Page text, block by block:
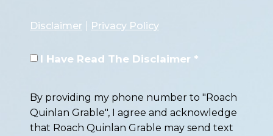
Disclaimer Privacy Policy
I Have Read The Disclaimer *
By providing my phone number to "Roach
Quinlan Grable", I agree and acknowledge
that Roach Quinlan Grable may send text